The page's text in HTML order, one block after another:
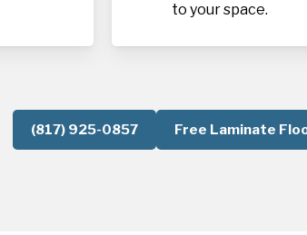
to your space.
(817) 925-0857 Free Laminate